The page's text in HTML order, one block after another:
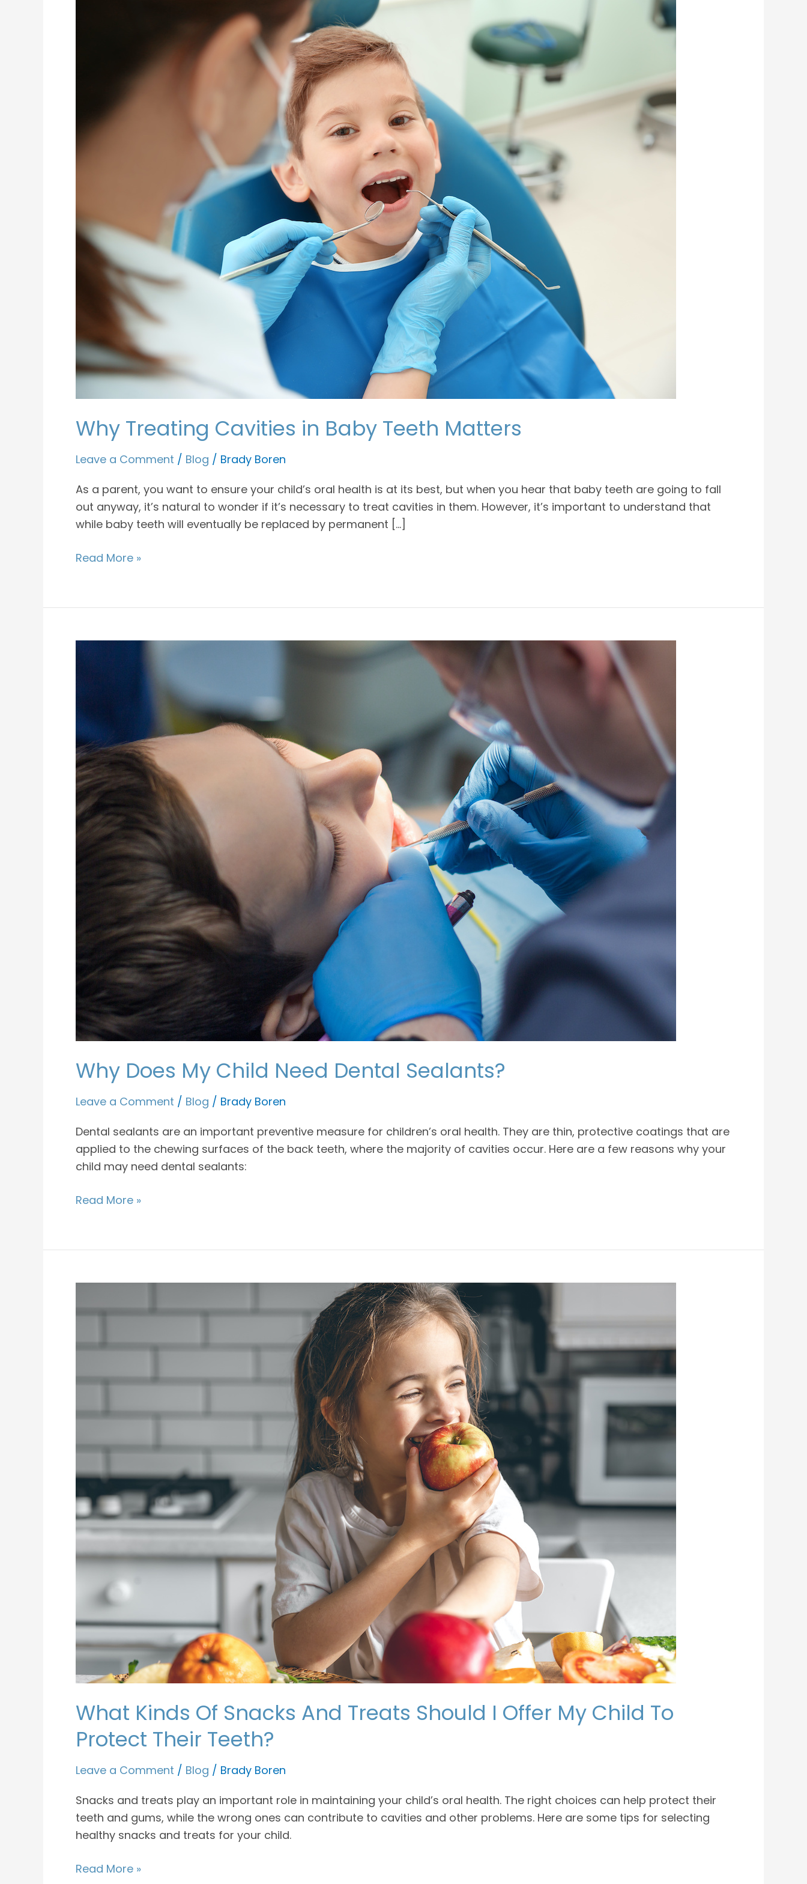
Why Treating Cavities in Baby Teeth Matters
Leave a Comment / Blog / Brady Boren
As a parent, you want to ensure your child’s oral health is at its best, but when you hear that baby teeth are going to fall
out anyway, it’s natural to wonder if it’s necessary to treat cavities in them. However, it’s important to understand that
while baby teeth will eventually be replaced by permanent […]
Matters
Read More »
Why Does My Child Need Dental Sealants?
Leave a Comment / Blog / Brady Boren
Dental sealants are an important preventive measure for children’s oral health. They are thin, protective coatings that are
applied to the chewing surfaces of the back teeth, where the majority of cavities occur. Here are a few reasons why your
child may need dental sealants:
Need
Dental
Sealants?
Read More »
What Kinds Of Snacks And Treats Should I Offer My Child To
Protect Their Teeth?
Leave a Comment / Blog / Brady Boren
Snacks and treats play an important role in maintaining your child’s oral health. The right choices can help protect their
teeth and gums, while the wrong ones can contribute to cavities and other problems. Here are some tips for selecting
healthy snacks and treats for your child.
Kinds
Snacks
Treats
To
Protect
Their
Teeth?
Read More »